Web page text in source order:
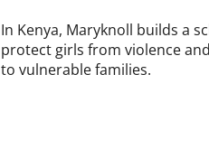
In Kenya, Maryknoll builds a
protect girls from violence
to vulnerable families.